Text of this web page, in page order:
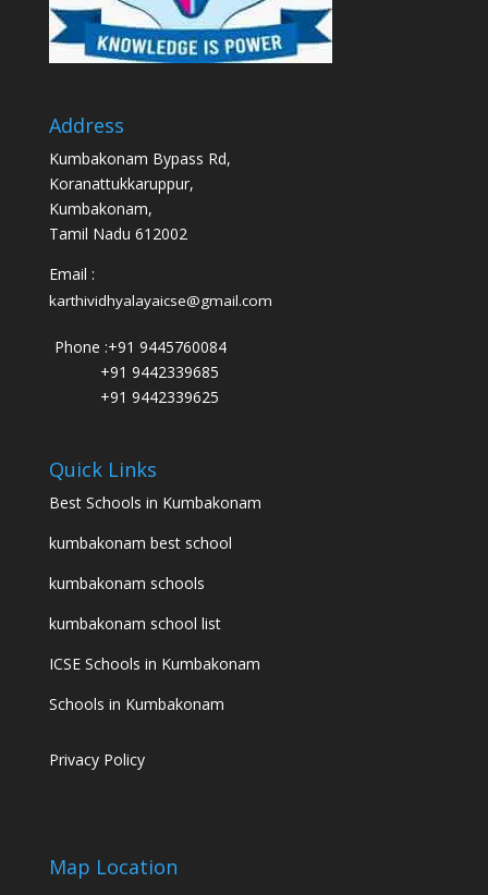
Address
Kumbakonam Bypass Rd,
Koranattukkaruppur,
Kumbakonam,
Tamil Nadu 612002
Email :
karthividhyalayaicse@gmail.com
Phone :+91 9445760084
+91 9442339685
+91 9442339625
Quick Links
Best Schools in Kumbakonam
kumbakonam best school
kumbakonam schools
kumbakonam school list
ICSE Schools in Kumbakonam
Schools in Kumbakonam
Privacy Policy
Map Location